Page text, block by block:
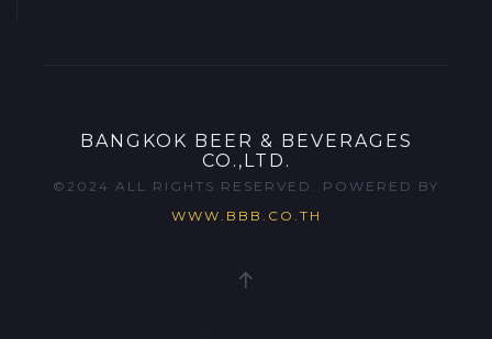
BANGKOK BEER & BEVERAGES
CO.,LTD.
©2024 ALL RIGHTS RESERVED. POWERED BY
WWW.BBB.CO.TH